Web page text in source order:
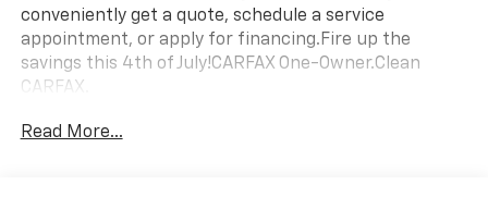
conveniently get a quote, schedule a service
appointment, or apply for financing.Fire up the
savings this 4th of July!CARFAX One-Owner.Clean
CARFAX.
Read More...